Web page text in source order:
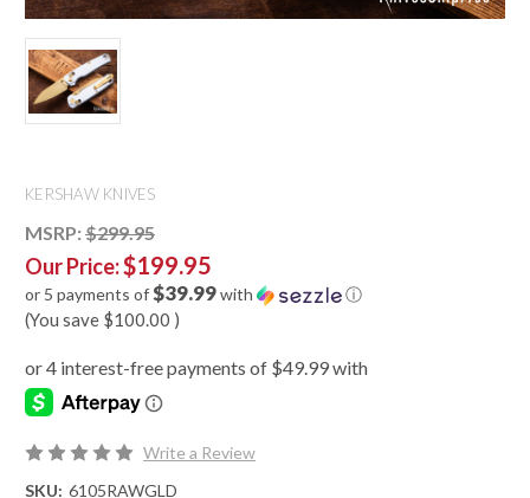
KERSHAW KNIVES
MSRP: $299.95
Our Price:$199.95
or 5 payments of$39.99with ⓘ
(You save $100.00 )
Write a Review
SKU: 6105RAWGLD